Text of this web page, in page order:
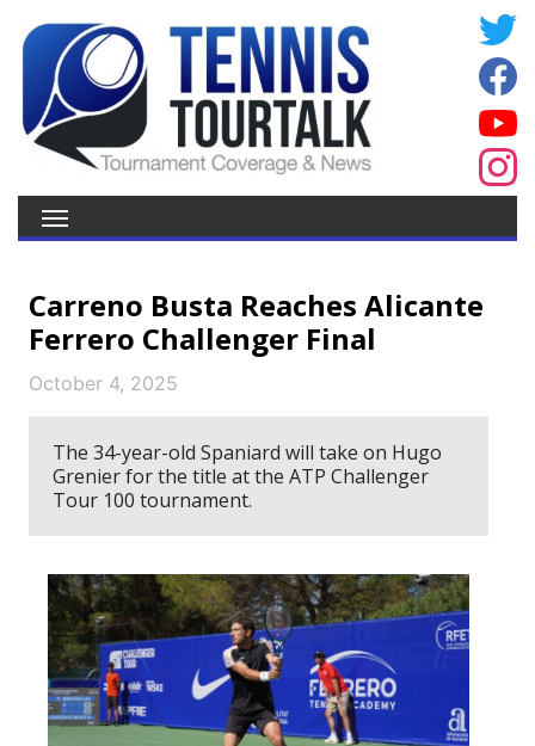
Carreno Busta Reaches Alicante
Ferrero Challenger Final
October 4, 2025
The 34-year-old Spaniard will take on Hugo
Grenier for the title at the ATP Challenger
Tour 100 tournament.